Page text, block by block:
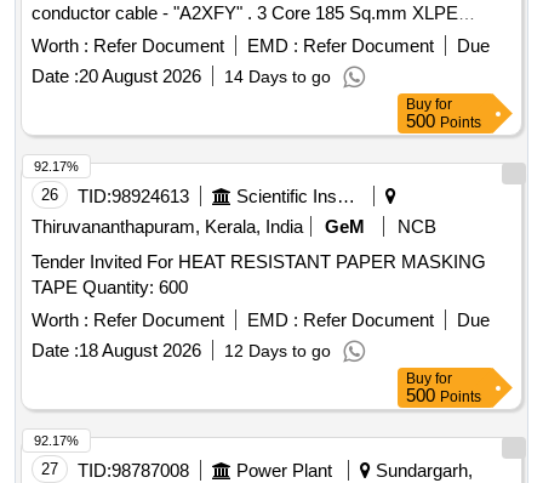
conductor cable - "A2XFY" . 3 Core 185 Sq.mm XLPE
insulated and PVC sheathed stranded, screened steel strip
armoure d aluminium conductor cable rated for 11KV. (As
per IS:7098-2), Make: POLYCAB/ Havells/ Finolex/ RR Kab
el/ KEI or similar [ Warranty Period: 30 Months after the date
of delivery ] [Quantity Tolerance (+/-): 5 %age , Item
Category : Normal , Total PO value variation Permitted: Max
8 lacs ] ]
Worth : Refer Document EMD : Refer Document
Due
Date :20 August 2026 14 Days to go
Buy for
500 Points
26 TID:98924613
Scientific Instruments
Thiruvananthapuram, Kerala, India
GeM
NCB
Tender Invited For HEAT RESISTANT PAPER MASKING
TAPE Quantity: 600
Worth : Refer Document EMD : Refer Document
Due
Date :18 August 2026 12 Days to go
92.17%
Buy for
500 Points
27 TID:98787008 Power Plant
Sundargarh,
92.17%